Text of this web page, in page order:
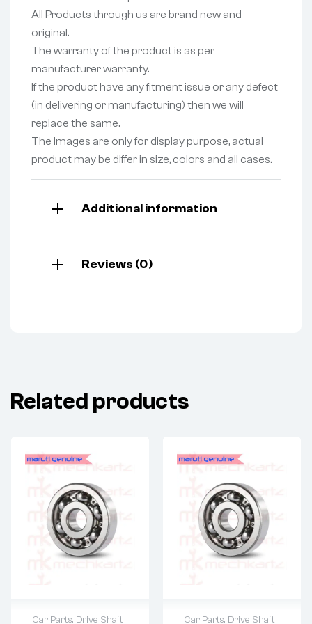
All Products through us are brand new and
original.
The warranty of the product is as per
manufacturer warranty.
If the product have any fitment issue or any defect
(in delivering or manufacturing) then we will
replace the same.
The Images are only for display purpose, actual
product may be differ in size, colors and all cases.
Additional information
Reviews (0)
Related products
Car Parts, Drive Shaft Car Parts, Drive Shaft